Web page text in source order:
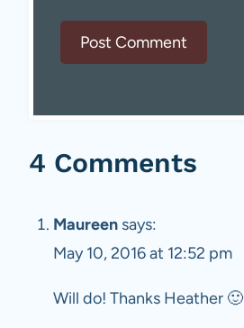
4 Comments
Maureen says:
May 10, 2016 at 12:52 pm
Will do! Thanks Heather 🙂